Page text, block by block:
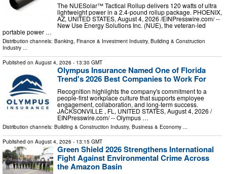
The NUESolar™ Tactical Rollup delivers 120 watts of ultra
lightweight power in a 2.4-pound rollup package. PHOENIX,
AZ, UNITED STATES, August 4, 2026 /⁨EINPresswire.com⁩/ --
New Use Energy Solutions Inc. (NUE), the veteran-led
portable power …
Distribution channels: Banking, Finance & Investment Industry, Building & Construction
Industry
Published on August 4, 2026 - 13:30 GMT
Olympus Insurance Named One of Florida
Trend's 2026 Best Companies to Work For
Recognition highlights the company's commitment to a
people-first workplace culture that supports employee
engagement, collaboration, and long-term success.
JACKSONVILLE , FL, UNITED STATES, August 4, 2026 /⁨
EINPresswire.com⁩/ -- Olympus …
Distribution channels: Building & Construction Industry, Business & Economy ...
Published on August 4, 2026 - 13:15 GMT
Green Shield 2026 Strengthens International
Fight Against Environmental Crime Across
the Amazon Basin